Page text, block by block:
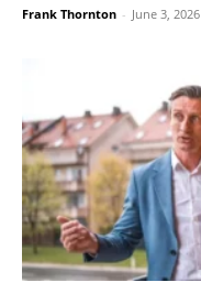
Frank Thornton - June 3, 2026